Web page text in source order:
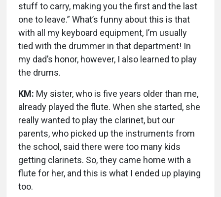
stuff to carry, making you the first and the last
one to leave.” What’s funny about this is that
with all my keyboard equipment, I’m usually
tied with the drummer in that department! In
my dad’s honor, however, I also learned to play
the drums.
KM: My sister, who is five years older than me,
already played the flute. When she started, she
really wanted to play the clarinet, but our
parents, who picked up the instruments from
the school, said there were too many kids
getting clarinets. So, they came home with a
flute for her, and this is what I ended up playing
too.